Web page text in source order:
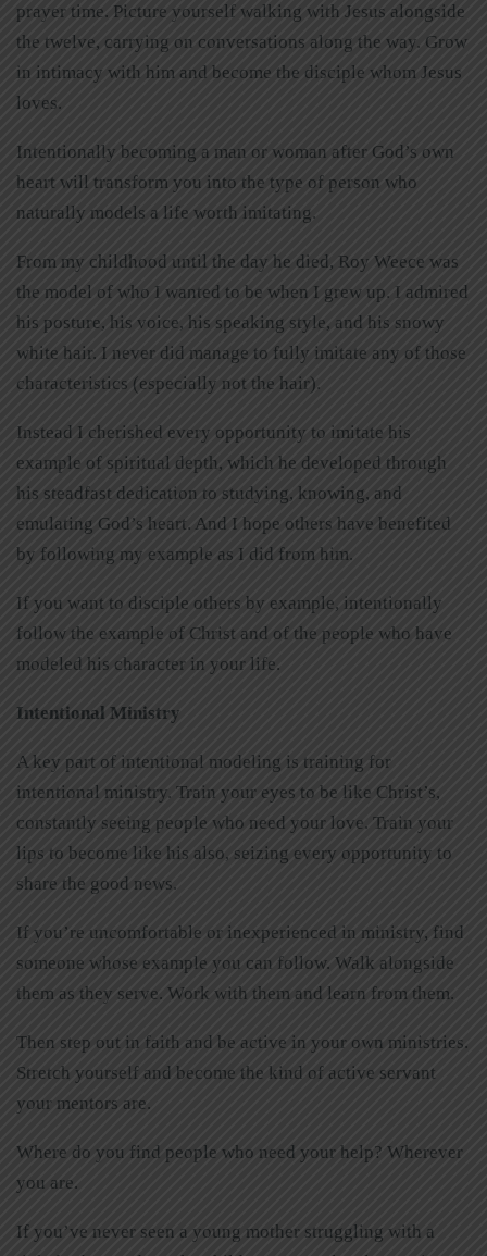
prayer time. Picture yourself walking with Jesus alongside
the twelve, carrying on conversations along the way. Grow
in intimacy with him and become the disciple whom Jesus
loves.
Intentionally becoming a man or woman after God’s own
heart will transform you into the type of person who
naturally models a life worth imitating.
From my childhood until the day he died, Roy Weece was
the model of who I wanted to be when I grew up. I admired
his posture, his voice, his speaking style, and his snowy
white hair. I never did manage to fully imitate any of those
characteristics (especially not the hair).
Instead I cherished every opportunity to imitate his
example of spiritual depth, which he developed through
his steadfast dedication to studying, knowing, and
emulating God’s heart. And I hope others have benefited
by following my example as I did from him.
If you want to disciple others by example, intentionally
follow the example of Christ and of the people who have
modeled his character in your life.
Intentional Ministry
A key part of intentional modeling is training for
intentional ministry. Train your eyes to be like Christ’s,
constantly seeing people who need your love. Train your
lips to become like his also, seizing every opportunity to
share the good news.
If you’re uncomfortable or inexperienced in ministry, find
someone whose example you can follow. Walk alongside
them as they serve. Work with them and learn from them.
Then step out in faith and be active in your own ministries.
Stretch yourself and become the kind of active servant
your mentors are.
Where do you find people who need your help? Wherever
you are.
If you’ve never seen a young mother struggling with a